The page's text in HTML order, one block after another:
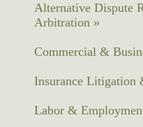
Alternative Dispute
Arbitration
Commercial &
Insurance Litigation
Labor &